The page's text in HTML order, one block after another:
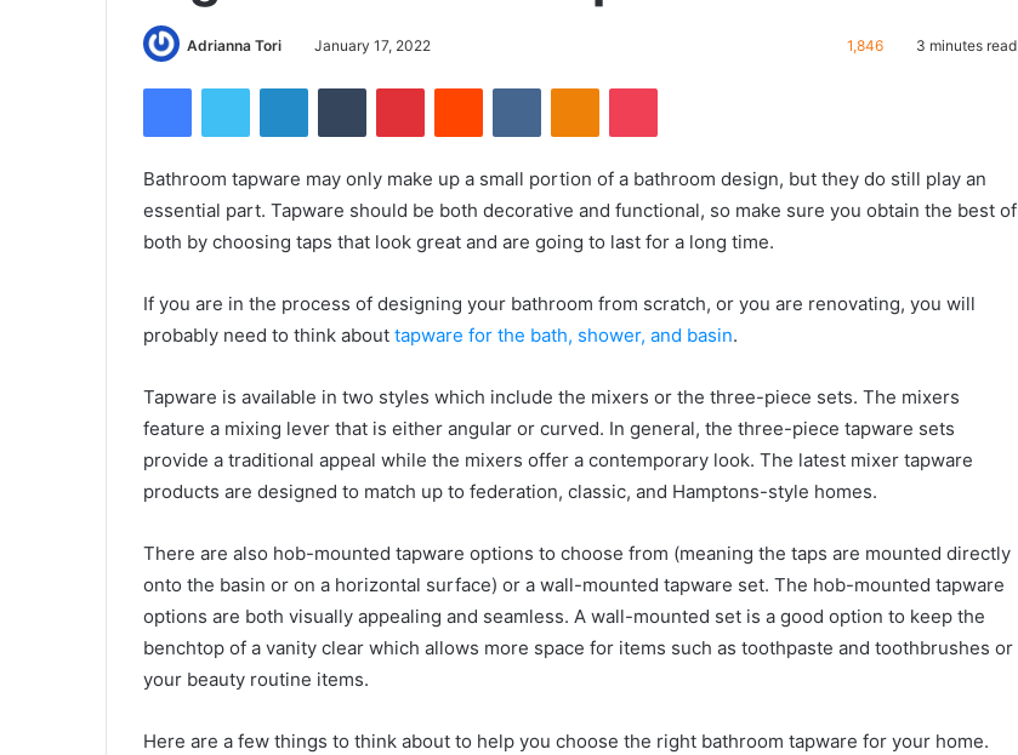
Adrianna Tori January 17, 2022 1,846 3 minutes read
FacebookTwitter LinkedInTumblr PinterestReddit VKontakteOdnoklassniki
Pocket
Bathroom tapware may only make up a small portion of a bathroom design, but they do still play an
essential part. Tapware should be both decorative and functional, so make sure you obtain the best of
both by choosing taps that look great and are going to last for a long time.
If you are in the process of designing your bathroom from scratch, or you are renovating, you will
probably need to think about tapware for the bath, shower, and basin.
Tapware is available in two styles which include the mixers or the three-piece sets. The mixers
feature a mixing lever that is either angular or curved. In general, the three-piece tapware sets
provide a traditional appeal while the mixers offer a contemporary look. The latest mixer tapware
products are designed to match up to federation, classic, and Hamptons-style homes.
There are also hob-mounted tapware options to choose from (meaning the taps are mounted directly
onto the basin or on a horizontal surface) or a wall-mounted tapware set. The hob-mounted tapware
options are both visually appealing and seamless. A wall-mounted set is a good option to keep the
benchtop of a vanity clear which allows more space for items such as toothpaste and toothbrushes or
your beauty routine items.
Here are a few things to think about to help you choose the right bathroom tapware for your home.